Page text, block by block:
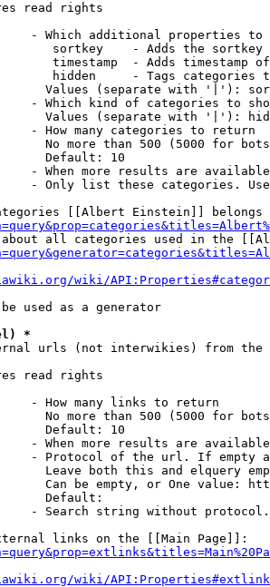
read rights
- Which additional properties to
sortkey    - Adds the
timestamp  - Adds timestamp
hidden     - Tags categories
Values (separate with '|'):
- Which kind of categories to
Values (separate with '|'):
- How many categories to return
No more than 500 (5000 for
Default: 10
- When more results are
- Only list these categories.
[[Albert Einstein]] belongs
all categories used in the
wiki/
used as a generator
*
urls (not interwikies) from the
read rights
- How many links to return
No more than 500 (5000 for
Default: 10
- When more results are
- Protocol of the url. If empty
Leave both this and elquery
Can be empty, or One value:
Default:
- Search string without
links on the [[Main Page]]:
wiki/